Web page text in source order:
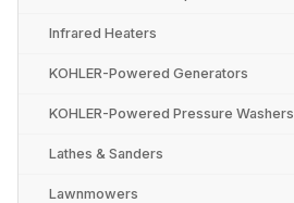
Infrared Heaters
KOHLER-Powered Generators
KOHLER-Powered Pressure Washers
Lathes & Sanders
Lawnmowers